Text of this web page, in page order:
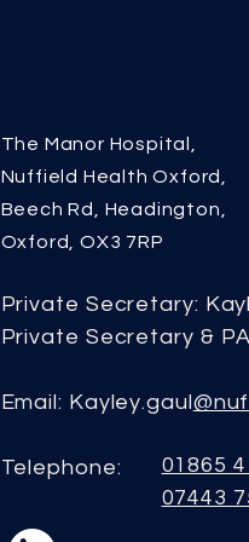
The Manor Hospital,
Nuffield Health Oxford,
Beech Rd, Headington,
Oxford, OX3 7RP
Private Secretary:
Private Secretary &
Email: Kayley.gaul
Telephone:
01865
07443